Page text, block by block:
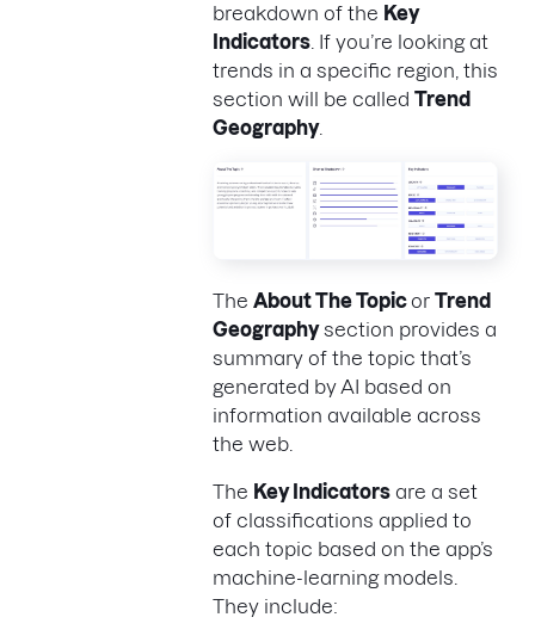
breakdown of the Key
Indicators . If you’re looking at
trends in a specific region, this
section will be called Trend
Geography.
The About The Topicor Trend
Geographysection provides a
summary of the topic that’s
generated by AI based on
information available across
the web.
The Key Indicators are a set
of classifications applied to
each topic based on the app’s
machine-learning models.
They include: